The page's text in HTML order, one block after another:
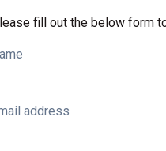
fill out the below form
address